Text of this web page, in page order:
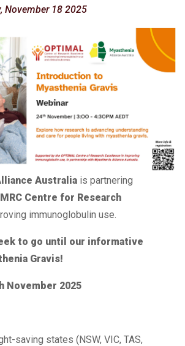
November 18 2025
Australia is partnering
Centre for Research
immunoglobulin use.
to go until our informative
Gravis!
November 2025
saving states (NSW, VIC, TAS,